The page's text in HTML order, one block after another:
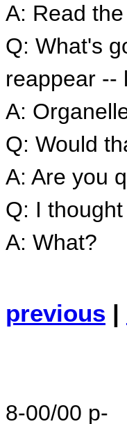
A: Read
Q: What's
reappear --
A:
Q: Would
A: Are you
Q: I
A: What?
previous |
8-00/00 p-